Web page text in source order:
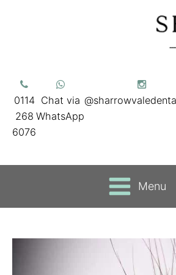
0114
268
6076
Chat via
WhatsApp
Menu